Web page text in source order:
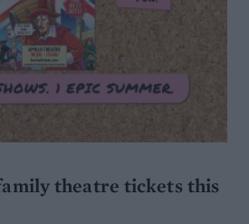
theatre tickets this